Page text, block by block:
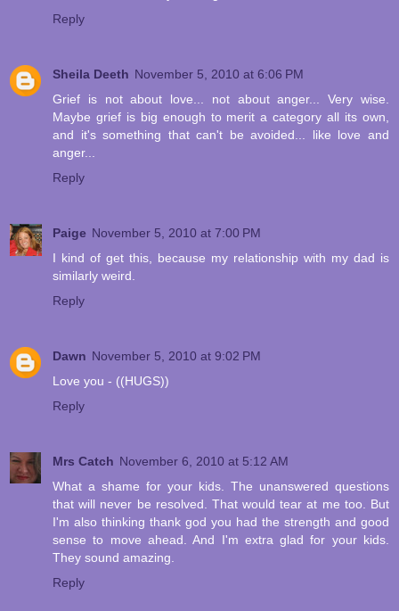
Reply
Sheila Deeth November 5, 2010 at 6:06 PM
Grief is not about love... not about anger... Very wise.
Maybe grief is big enough to merit a category all its own,
and it's something that can't be avoided... like love and
anger...
Reply
Paige November 5, 2010 at 7:00 PM
I kind of get this, because my relationship with my dad is
similarly weird.
Reply
Dawn November 5, 2010 at 9:02 PM
Love you - ((HUGS))
Reply
Mrs Catch November 6, 2010 at 5:12 AM
What a shame for your kids. The unanswered questions
that will never be resolved. That would tear at me too. But
I'm also thinking thank god you had the strength and good
sense to move ahead. And I'm extra glad for your kids.
They sound amazing.
Reply